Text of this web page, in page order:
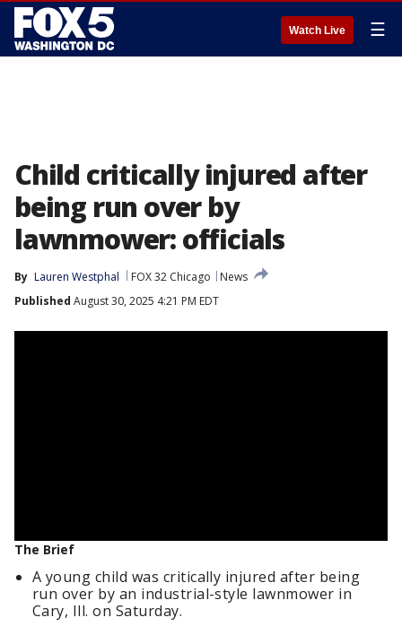
Watch Live ☰
Child critically injured after
being run over by
lawnmower: officials
By Lauren Westphal FOX 32 Chicago
News
Published August 30, 2025 4:21 PM EDT
The Brief
A young child was critically injured after being
run over by an industrial-style lawnmower in
Cary, Ill. on Saturday.